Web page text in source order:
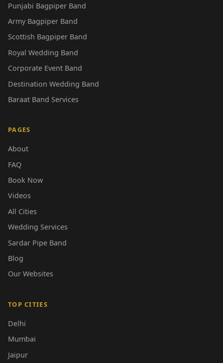
Punjabi Bagpiper Band
Army Bagpiper Band
Scottish Bagpiper Band
Royal Wedding Band
Corporate Event Band
Destination Wedding Band
Baraat Band Services
PAGES
About
FAQ
Book Now
Videos
All Cities
Wedding Services
Sardar Pipe Band
Blog
Our Websites
TOP CITIES
Delhi
Mumbai
Jaipur